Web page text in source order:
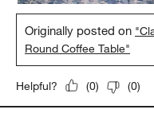
Originally posted on
Round Coffee Table"
Helpful? (0) (0)